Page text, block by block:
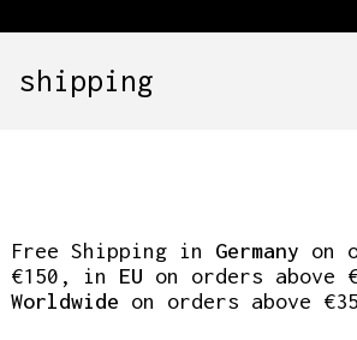
RD-7400
shipping
Free Shipping in Germany on
€150, in EU on orders above
Worldwide on orders above